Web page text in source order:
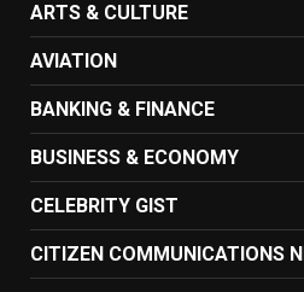
ARTS & CULTURE
AVIATION
BANKING & FINANCE
BUSINESS & ECONOMY
CELEBRITY GIST
CITIZEN COMMUNICATIONS